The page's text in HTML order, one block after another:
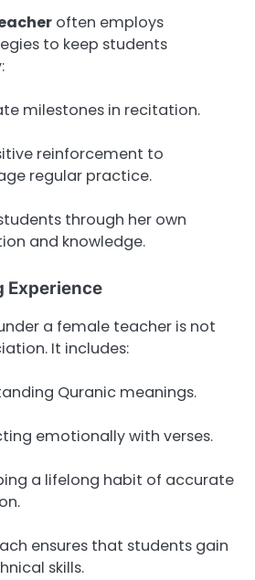
often employs
to keep students
milestones in recitation.
reinforcement to
regular practice.
through her own
and knowledge.
Experience
a female teacher is not
It includes:
Quranic meanings.
emotionally with verses.
a lifelong habit of accurate
ensures that students gain
skills.